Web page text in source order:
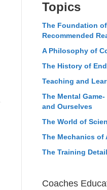
Topics
The Foundation
Recommended
A Philosophy of
The History of
Teaching and
The Mental
and Ourselves
The World of
The Mechanics of
The Training
Coaches